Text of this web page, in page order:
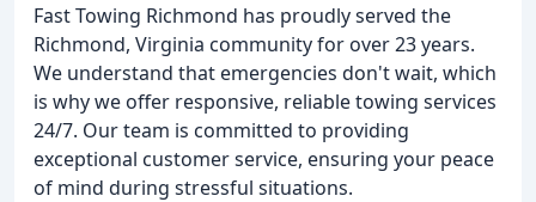
Fast Towing Richmond has proudly served the
Richmond, Virginia community for over 23 years.
We understand that emergencies don't wait, which
is why we offer responsive, reliable towing services
24/7. Our team is committed to providing
exceptional customer service, ensuring your peace
of mind during stressful situations.